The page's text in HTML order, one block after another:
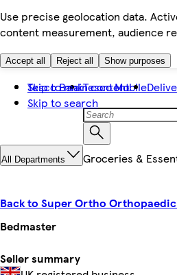
Use precise geolocation data.
content measurement, audience
Accept all Reject all Show purposes
Skip to main content
Skip to search
Tesco BankTesco Mobile
All Departments Groceries &
Back to Super Ortho
Bedmaster
Seller summary